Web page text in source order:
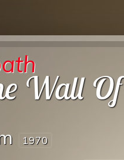
Wall Of
1970